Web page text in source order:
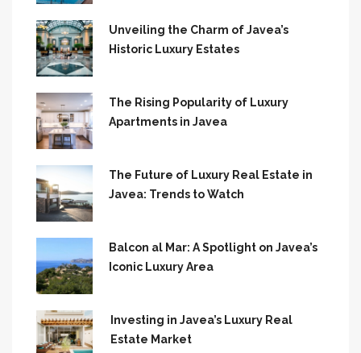
Unveiling the Charm of Javea’s
Historic Luxury Estates
The Rising Popularity of Luxury
Apartments in Javea
The Future of Luxury Real Estate in
Javea: Trends to Watch
Balcon al Mar: A Spotlight on Javea’s
Iconic Luxury Area
Investing in Javea’s Luxury Real
Estate Market